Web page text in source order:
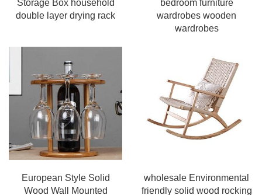
Storage Box household
double layer drying rack
bedroom furniture
wardrobes wooden
wardrobes
European Style Solid
Wood Wall Mounted
wholesale Environmental
friendly solid wood rocking